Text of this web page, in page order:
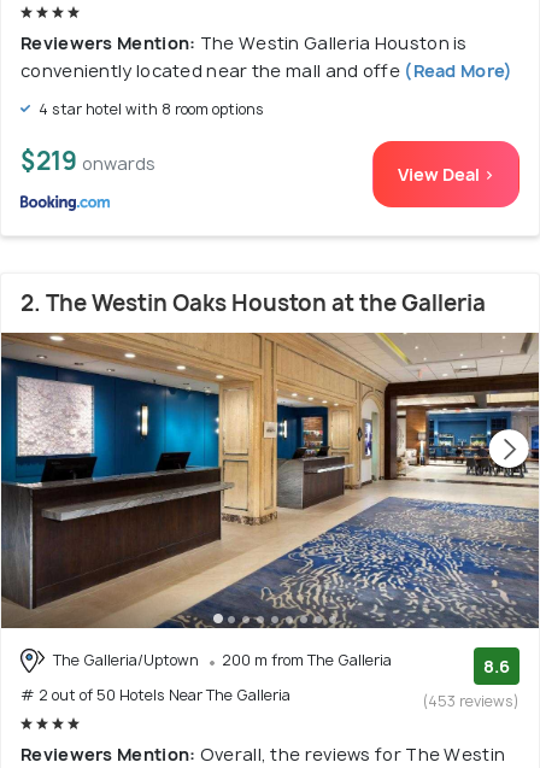
Reviewers Mention: The Westin Galleria Houston is
conveniently located near the mall and offe(Read More)
4 star hotel with 8 room options
$219 onwards View Deal >
2. The Westin Oaks Houston at the Galleria
The Galleria/Uptown
200 m from The Galleria
# 2 out of 50 Hotels Near The Galleria
8.6
(453 reviews)
Reviewers Mention: Overall, the reviews for The Westin